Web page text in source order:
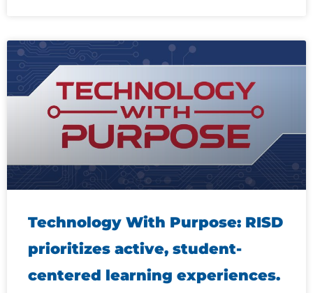
Technology With Purpose: RISD
prioritizes active, student-
centered learning experiences.